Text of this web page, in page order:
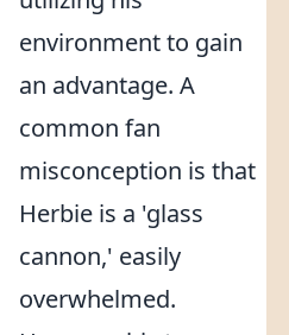
environment to gain
an advantage. A
common fan
misconception is that
Herbie is a 'glass
cannon,' easily
overwhelmed.